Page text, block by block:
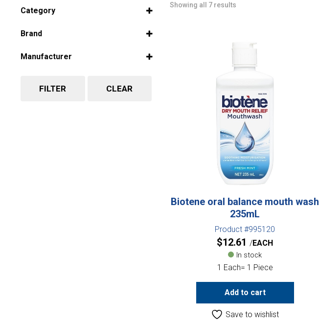
Category
Brand
Manufacturer
FILTER CLEAR
Showing all 7 results
Biotene oral balance mouth wash
235mL
Product #995120
$12.61 EACH
In stock
1 Each= 1 Piece
Add to cart
Save to wishlist